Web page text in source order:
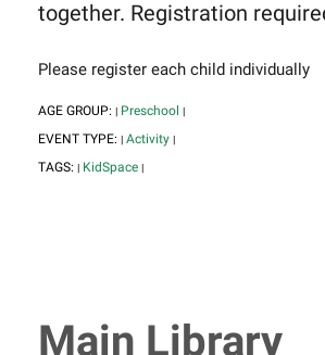
together. Registration
Please register each child individually
AGE GROUP: | Preschool |
EVENT TYPE: | Activity |
TAGS: | KidSpace |
Main Library